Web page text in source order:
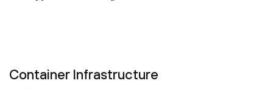
Container Infrastructure